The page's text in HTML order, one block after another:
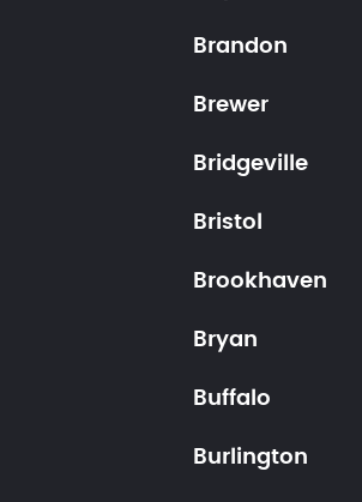
Brandon
Brewer
Bridgeville
Bristol
Brookhaven
Bryan
Buffalo
Burlington